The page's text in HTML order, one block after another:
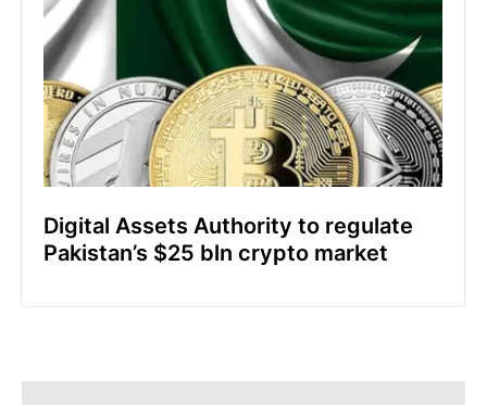
Digital Assets Authority to regulate
Pakistan’s $25 bln crypto market